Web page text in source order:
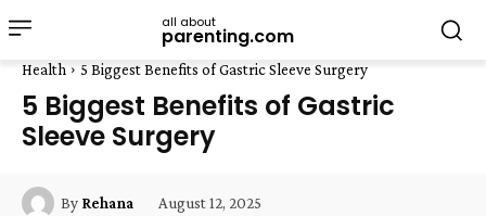
all about
parenting.com
Health 5 Biggest Benefits of Gastric Sleeve Surgery
5 Biggest Benefits of Gastric
Sleeve Surgery
By Rehana August 12, 2025